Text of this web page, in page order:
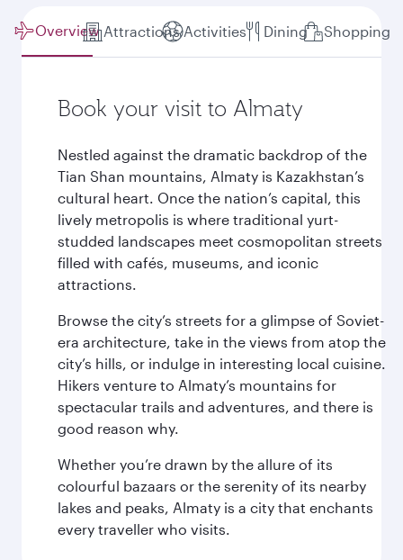
Overview Attractions Activities Dining Shopping
Book your visit to Almaty
Nestled against the dramatic backdrop of the
Tian Shan mountains, Almaty is Kazakhstan’s
cultural heart. Once the nation’s capital, this
lively metropolis is where traditional yurt-
studded landscapes meet cosmopolitan streets
filled with cafés, museums, and iconic
attractions.
Browse the city’s streets for a glimpse of Soviet-
era architecture, take in the views from atop the
city’s hills, or indulge in interesting local cuisine.
Hikers venture to Almaty’s mountains for
spectacular trails and adventures, and there is
good reason why.
Whether you’re drawn by the allure of its
colourful bazaars or the serenity of its nearby
lakes and peaks, Almaty is a city that enchants
every traveller who visits.